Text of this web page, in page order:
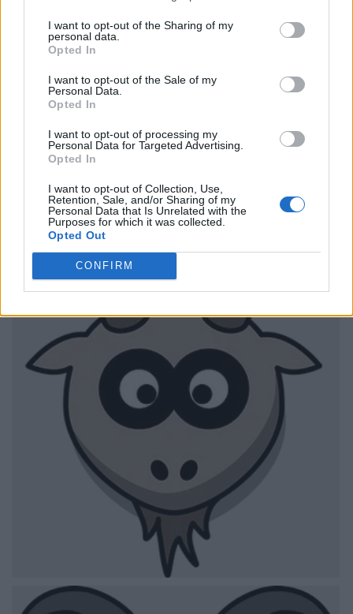
I want to opt-out of the Sharing of my
personal data.
Opted In
I want to opt-out of the Sale of my
Personal Data.
Opted In
I want to opt-out of processing my
Personal Data for Targeted Advertising.
Opted In
I want to opt-out of Collection, Use,
Retention, Sale, and/or Sharing of my
Personal Data that Is Unrelated with the
Purposes for which it was collected.
Opted Out
CONFIRM